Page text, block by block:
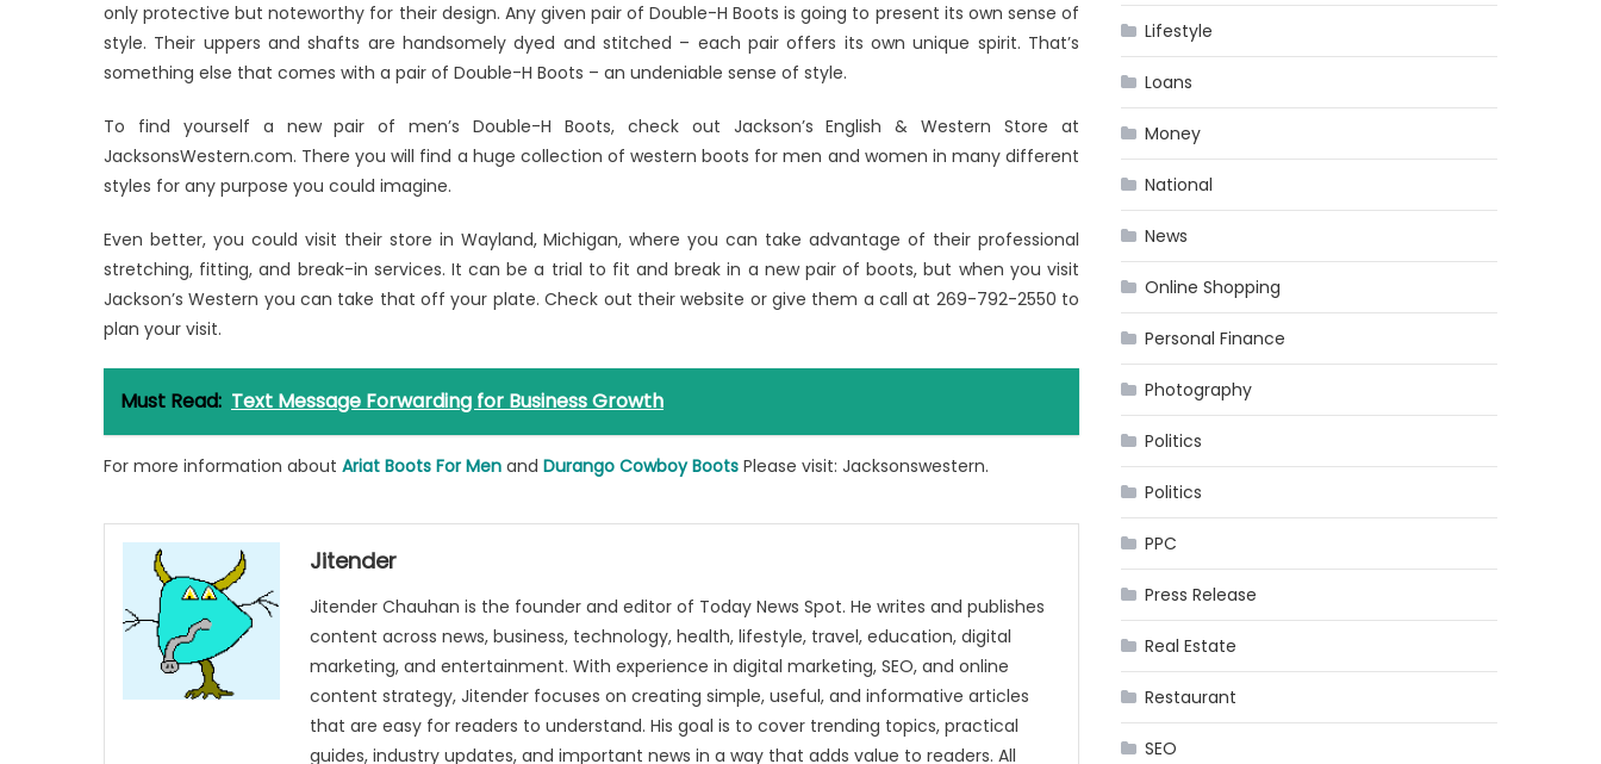
only protective but noteworthy for their design. Any given pair of Double-H Boots is going to present its own sense of
style. Their uppers and shafts are handsomely dyed and stitched – each pair offers its own unique spirit. That’s
something else that comes with a pair of Double-H Boots – an undeniable sense of style.
To find yourself a new pair of men’s Double-H Boots, check out Jackson’s English & Western Store at
JacksonsWestern.com. There you will find a huge collection of western boots for men and women in many different
styles for any purpose you could imagine.
Even better, you could visit their store in Wayland, Michigan, where you can take advantage of their professional
stretching, fitting, and break-in services. It can be a trial to fit and break in a new pair of boots, but when you visit
Jackson’s Western you can take that off your plate. Check out their website or give them a call at 269-792-2550 to
plan your visit.
Must Read: Text Message Forwarding for Business Growth
For more information about Ariat Boots For Men and Durango Cowboy Boots Please visit: Jacksonswestern.
Jitender
Jitender Chauhan is the founder and editor of Today News Spot. He writes and publishes
content across news, business, technology, health, lifestyle, travel, education, digital
marketing, and entertainment. With experience in digital marketing, SEO, and online
content strategy, Jitender focuses on creating simple, useful, and informative articles
that are easy for readers to understand. His goal is to cover trending topics, practical
guides, industry updates, and important news in a way that adds value to readers. All
Lifestyle
Loans
Money
National
News
Online Shopping
Personal Finance
Photography
Politics
Politics
PPC
Press Release
Real Estate
Restaurant
SEO